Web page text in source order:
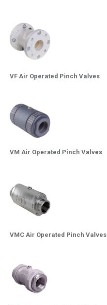
VF Air Operated Pinch Valves
VM Air Operated Pinch Valves
VMC Air Operated Pinch Valves